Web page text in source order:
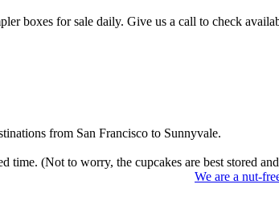
boxes for sale daily. Give us a call to check
from San Francisco to Sunnyvale.
time. (Not to worry, the cupcakes are best stored
We are a nut-